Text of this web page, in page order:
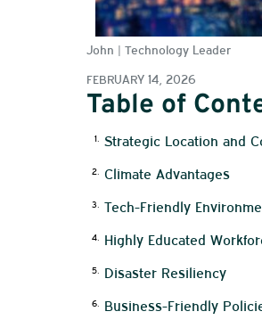
John | Technology Leader
FEBRUARY 14, 2026
Table of
Strategic Location and
Climate Advantages
Tech-Friendly
Highly Educated
Disaster Resiliency
Business-Friendly